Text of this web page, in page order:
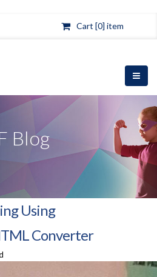
Cart [0] item
Blog
Using
Converter